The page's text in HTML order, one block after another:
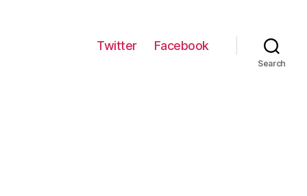
Twitter Facebook
Search